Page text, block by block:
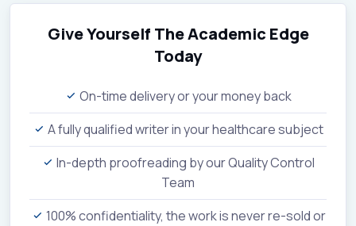
Give Yourself The Academic Edge
Today
On-time delivery or your money back
A fully qualified writer in your healthcare subject
In-depth proofreading by our Quality Control
Team
100% confidentiality, the work is never re-sold or